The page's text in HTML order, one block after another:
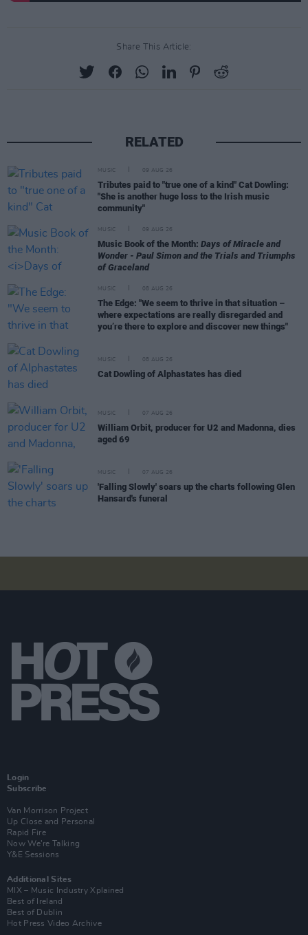
Share This Article:
RELATED
MUSIC 09 AUG 26
Tributes paid to "true one of a kind" Cat Dowling:
"She is another huge loss to the Irish music
community"
MUSIC 09 AUG 26
Music Book of the Month: Days of Miracle and
Wonder - Paul Simon and the Trials and Triumphs
of Graceland
MUSIC 08 AUG 26
The Edge: "We seem to thrive in that situation –
where expectations are really disregarded and
you’re there to explore and discover new things"
MUSIC 08 AUG 26
Cat Dowling of Alphastates has died
MUSIC 07 AUG 26
William Orbit, producer for U2 and Madonna, dies
aged 69
MUSIC 07 AUG 26
'Falling Slowly' soars up the charts following Glen
Hansard's funeral
Login
Subscribe
Van Morrison Project
Up Close and Personal
Rapid Fire
Now We’re Talking
Y&E Sessions
Additional Sites
MIX – Music Industry Xplained
Best of Ireland
Best of Dublin
Hot Press Video Archive